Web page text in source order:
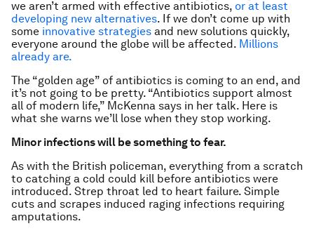
we aren’t armed with effective antibiotics, or at least
developing new alternatives. If we don’t come up with
some innovative strategies and new solutions quickly,
everyone around the globe will be affected. Millions
already are.
The “golden age” of antibiotics is coming to an end, and
it’s not going to be pretty. “Antibiotics support almost
all of modern life,” McKenna says in her talk. Here is
what she warns we’ll lose when they stop working.
Minor infections will be something to fear.
As with the British policeman, everything from a scratch
to catching a cold could kill before antibiotics were
introduced. Strep throat led to heart failure. Simple
cuts and scrapes induced raging infections requiring
amputations.